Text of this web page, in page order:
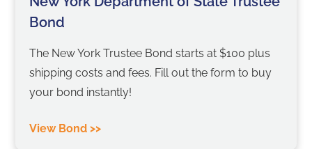
Bond
The New York Trustee Bond starts at $100 plus
shipping costs and fees. Fill out the form to buy
your bond instantly!
View Bond >>